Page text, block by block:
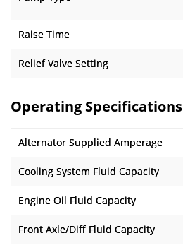
Raise Time
Relief Valve Setting
Operating Specifications
Alternator Supplied Amperage
Cooling System Fluid Capacity
Engine Oil Fluid Capacity
Front Axle/Diff Fluid Capacity